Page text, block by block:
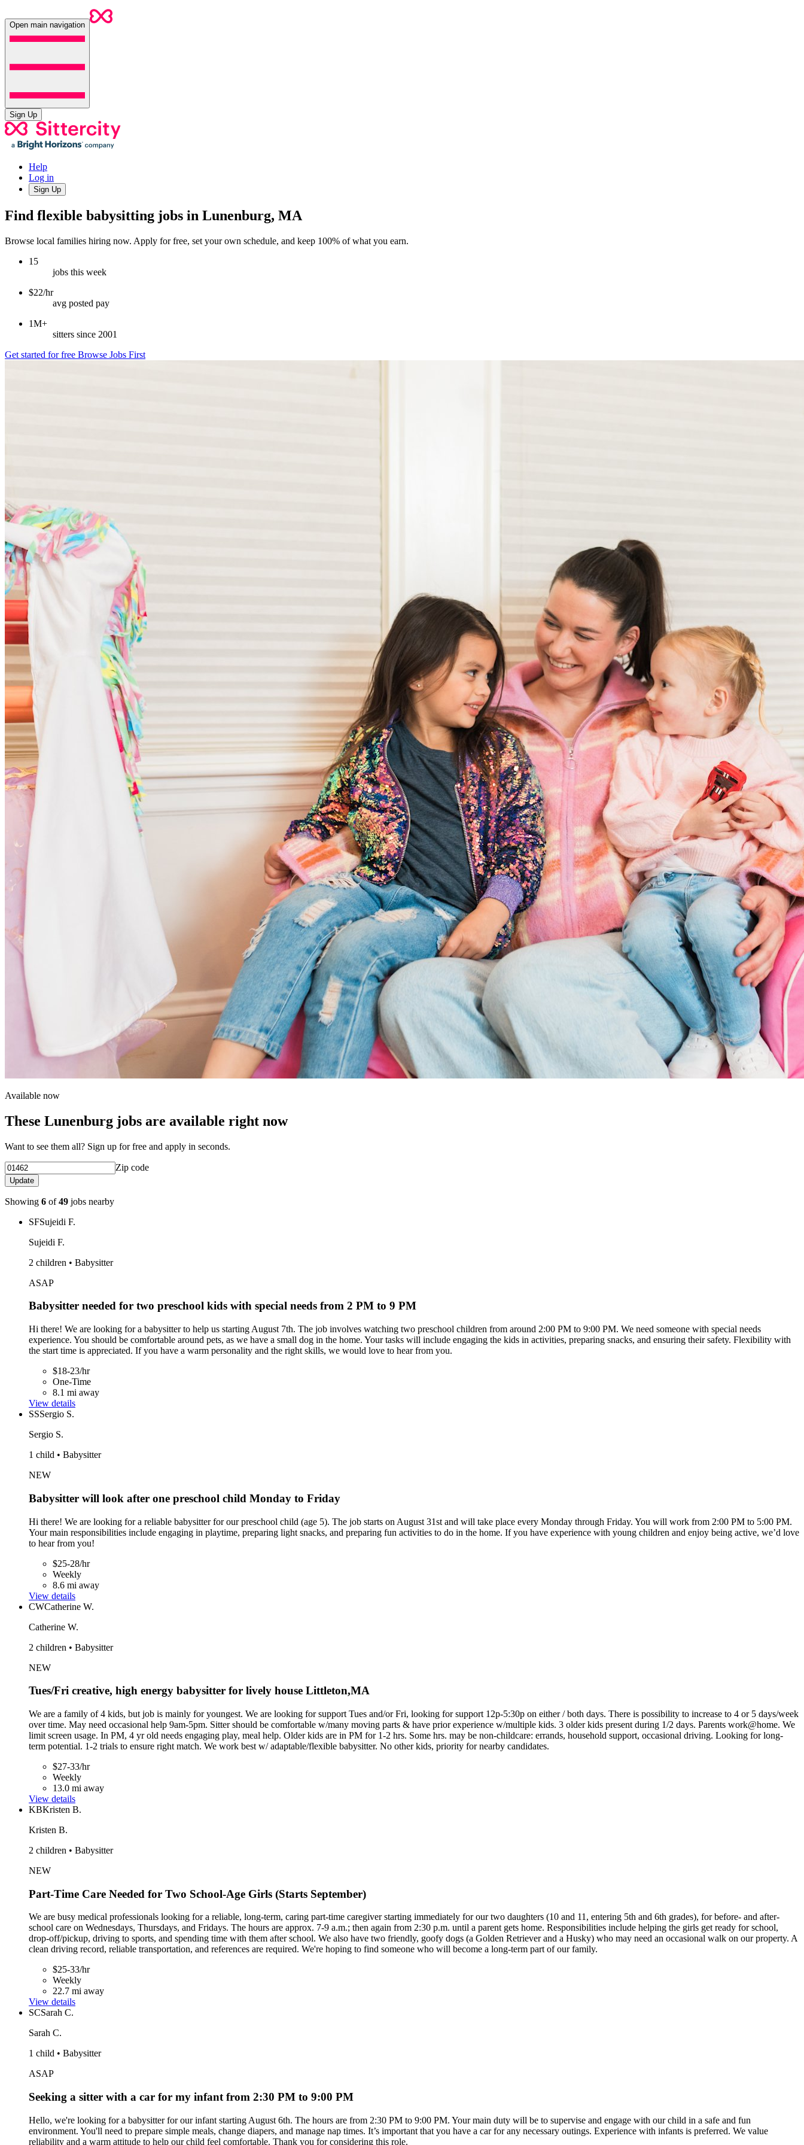
Open main navigation
Sign Up
Help
Log in
Sign Up
Find flexible babysitting jobs in Lunenburg, MA
Browse local families hiring now. Apply for free, set your own schedule, and keep 100% of what you earn.
15
jobs this week
$22/hr
avg posted pay
1M+
sitters since 2001
Get started for free Browse Jobs First
Available now
These Lunenburg jobs are available right now
Want to see them all? Sign up for free and apply in seconds.
Zip code
Update
Showing 6 of49 jobs nearby
SFSujeidi F.
Sujeidi F.
2 children • Babysitter
ASAP
Babysitter needed for two preschool kids with special needs from 2 PM to 9 PM
Hi there! We are looking for a babysitter to help us starting August 7th. The job involves watching two preschool children from around 2:00 PM to 9:00 PM. We need someone with special needs
experience. You should be comfortable around pets, as we have a small dog in the home. Your tasks will include engaging the kids in activities, preparing snacks, and ensuring their safety. Flexibility with
the start time is appreciated. If you have a warm personality and the right skills, we would love to hear from you.
$18-23/hr
One-Time
8.1 mi away
View details
SSSergio S.
Sergio S.
1 child • Babysitter
NEW
Babysitter will look after one preschool child Monday to Friday
Hi there! We are looking for a reliable babysitter for our preschool child (age 5). The job starts on August 31st and will take place every Monday through Friday. You will work from 2:00 PM to 5:00 PM.
Your main responsibilities include engaging in playtime, preparing light snacks, and preparing fun activities to do in the home. If you have experience with young children and enjoy being active, we’d love
to hear from you!
$25-28/hr
Weekly
8.6 mi away
View details
CWCatherine W.
Catherine W.
2 children • Babysitter
NEW
Tues/Fri creative, high energy babysitter for lively house Littleton,MA
We are a family of 4 kids, but job is mainly for youngest. We are looking for support Tues and/or Fri, looking for support 12p-5:30p on either / both days. There is possibility to increase to 4 or 5 days/week
over time. May need occasional help 9am-5pm. Sitter should be comfortable w/many moving parts & have prior experience w/multiple kids. 3 older kids present during 1/2 days. Parents work@home. We
limit screen usage. In PM, 4 yr old needs engaging play, meal help. Older kids are in PM for 1-2 hrs. Some hrs. may be non-childcare: errands, household support, occasional driving. Looking for long-
term potential. 1-2 trials to ensure right match. We work best w/ adaptable/flexible babysitter. No other kids, priority for nearby candidates.
$27-33/hr
Weekly
13.0 mi away
View details
KBKristen B.
Kristen B.
2 children • Babysitter
NEW
Part-Time Care Needed for Two School-Age Girls (Starts September)
We are busy medical professionals looking for a reliable, long-term, caring part-time caregiver starting immediately for our two daughters (10 and 11, entering 5th and 6th grades), for before- and after-
school care on Wednesdays, Thursdays, and Fridays. The hours are approx. 7-9 a.m.; then again from 2:30 p.m. until a parent gets home. Responsibilities include helping the girls get ready for school,
drop-off/pickup, driving to sports, and spending time with them after school. We also have two friendly, goofy dogs (a Golden Retriever and a Husky) who may need an occasional walk on our property. A
clean driving record, reliable transportation, and references are required. We're hoping to find someone who will become a long-term part of our family.
$25-33/hr
Weekly
22.7 mi away
View details
SCSarah C.
Sarah C.
1 child • Babysitter
ASAP
Seeking a sitter with a car for my infant from 2:30 PM to 9:00 PM
Hello, we're looking for a babysitter for our infant starting August 6th. The hours are from 2:30 PM to 9:00 PM. Your main duty will be to supervise and engage with our child in a safe and fun
environment. You'll need to prepare simple meals, change diapers, and manage nap times. It’s important that you have a car for any necessary outings. Experience with infants is preferred. We value
reliability and a warm attitude to help our child feel comfortable. Thank you for considering this role.